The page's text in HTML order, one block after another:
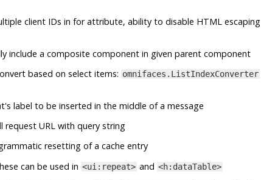
client IDs in for attribute, ability to disable HTML escaping
include a composite component in given parent component
based on select items: omnifaces.ListIndexConverter
label to be inserted in the middle of a message
request URL with query string
resetting of a cache entry
can be used in <ui:repeat> and <h:dataTable>